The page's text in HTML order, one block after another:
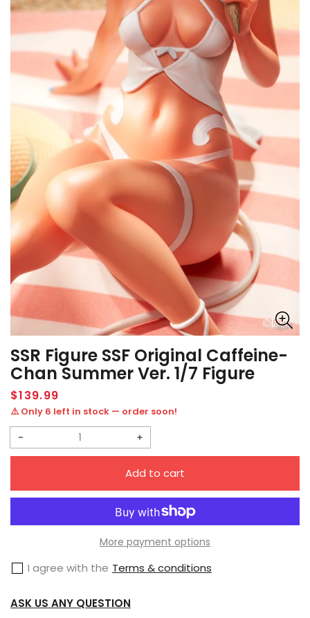
SSR Figure SSF Original Caffeine-
Chan Summer Ver. 1/7 Figure
Regular
price
$139.99
⚠️ Only 6 left in stock — order soon!
Decrease
SSR
Figure
Original
Caffeine-
chan
Increase
quantity
SSR
Figure
SSF
Caffeine-
Add to cart
More payment options
I agree with the Terms & conditions
ASK US ANY QUESTION